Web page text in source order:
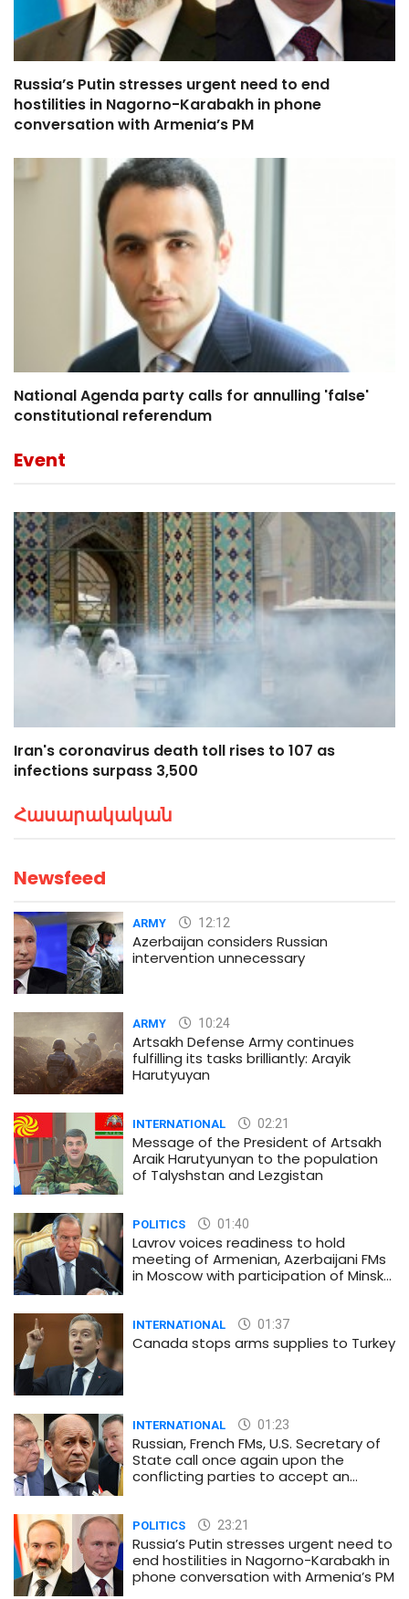
Russia’s Putin stresses urgent need to end
hostilities in Nagorno-Karabakh in phone
conversation with Armenia’s PM
National Agenda party calls for annulling 'false'
constitutional referendum
Event
Iran's coronavirus death toll rises to 107 as
infections surpass 3,500
Հասարակական
Newsfeed
ARMY 12:12
Azerbaijan considers Russian
intervention unnecessary
ARMY 10:24
Artsakh Defense Army continues
fulfilling its tasks brilliantly: Arayik
Harutyuyan
INTERNATIONAL 02:21
Message of the President of Artsakh
Araik Harutyunyan to the population
of Talyshstan and Lezgistan
POLITICS 01:40
Lavrov voices readiness to hold
meeting of Armenian, Azerbaijani FMs
in Moscow with participation of Minsk
INTERNATIONAL 01:37
Canada stops arms supplies to Turkey
INTERNATIONAL 01:23
Russian, French FMs, U.S. Secretary of
State call once again upon the
conflicting parties to accept an
POLITICS 23:21
Russia’s Putin stresses urgent need to
end hostilities in Nagorno-Karabakh in
phone conversation with Armenia’s PM